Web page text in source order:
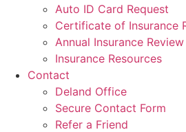
Auto ID Card Request
Certificate of Insurance
Annual Insurance Review
Insurance Resources
Contact
Deland Office
Secure Contact Form
Refer a Friend